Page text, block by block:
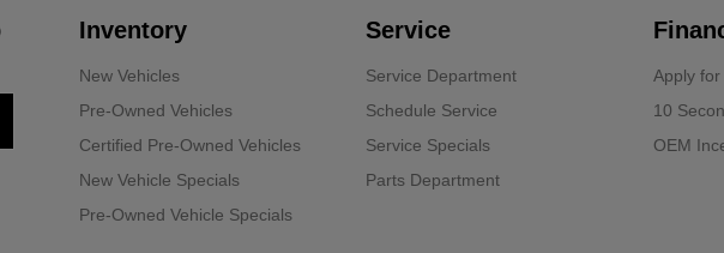
Inventory
New Vehicles
Pre-Owned Vehicles
Certified Pre-Owned Vehicles
New Vehicle Specials
Pre-Owned Vehicle Specials
Service
Service Department
Schedule Service
Service Specials
Parts Department
Apply
10
OEM